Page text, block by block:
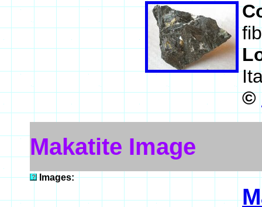
©
Makatite Image
Images: